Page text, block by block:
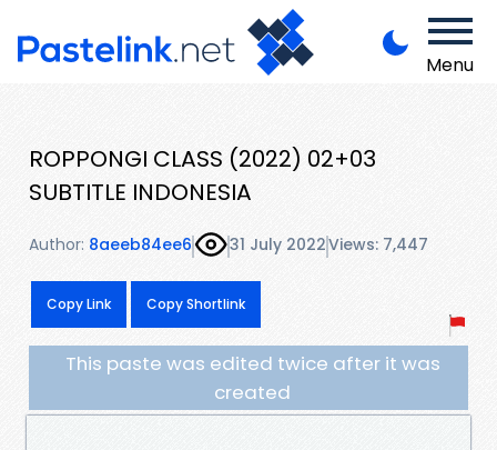
Menu
ROPPONGI CLASS (2022) 02+03
SUBTITLE INDONESIA
Author: 8aeeb84ee6 31 July 2022Views: 7,447
Copy Link Copy Shortlink
This paste was edited twice after it was
created